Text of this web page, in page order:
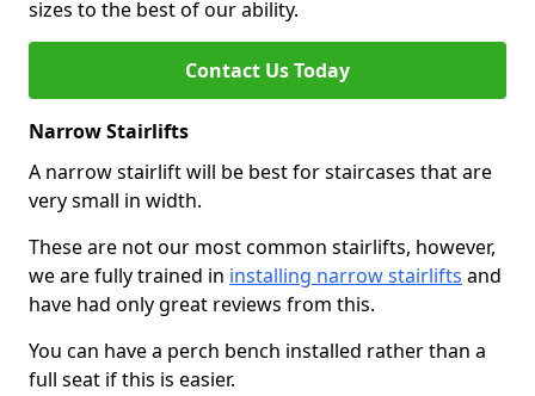
sizes to the best of our ability.
Contact Us Today
Narrow Stairlifts
A narrow stairlift will be best for staircases that are
very small in width.
These are not our most common stairlifts, however,
we are fully trained in installing narrow stairlifts and
have had only great reviews from this.
You can have a perch bench installed rather than a
full seat if this is easier.